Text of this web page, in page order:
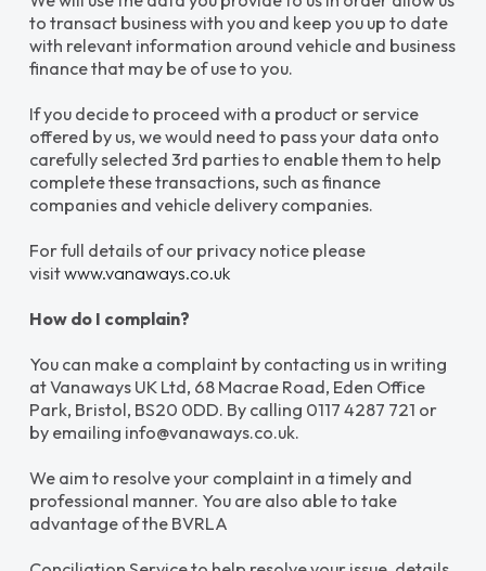
to transact business with you and keep you up to date
with relevant information around vehicle and business
finance that may be of use to you.
If you decide to proceed with a product or service
offered by us, we would need to pass your data onto
carefully selected 3rd parties to enable them to help
complete these transactions, such as finance
companies and vehicle delivery companies.
For full details of our privacy notice please
visitwww.vanaways.co.uk
How do I complain?
You can make a complaint by contacting us in writing
at Vanaways UK Ltd, 68 Macrae Road, Eden Office
Park, Bristol, BS20 0DD. By calling 0117 4287 721 or
by emailing info@vanaways.co.uk.
We aim to resolve your complaint in a timely and
professional manner. You are also able to take
advantage of the BVRLA